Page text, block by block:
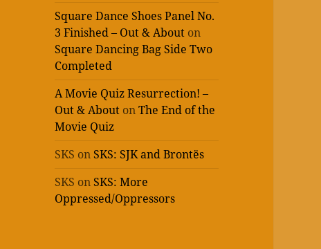
Square Dance Shoes Panel No.
3 Finished – Out & About on
Square Dancing Bag Side Two
Completed
A Movie Quiz Resurrection! –
Out & About onThe End of the
Movie Quiz
SKS on SKS: SJK and Brontës
SKS on SKS: More
Oppressed/Oppressors